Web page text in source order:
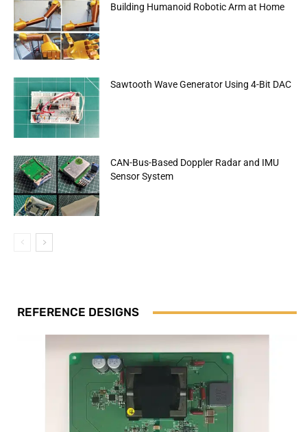
Building Humanoid Robotic Arm at Home
Sawtooth Wave Generator Using 4-Bit DAC
CAN-Bus-Based Doppler Radar and IMU
Sensor System
REFERENCE DESIGNS